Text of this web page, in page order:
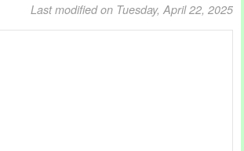
Last modified on Tuesday, April 22, 2025